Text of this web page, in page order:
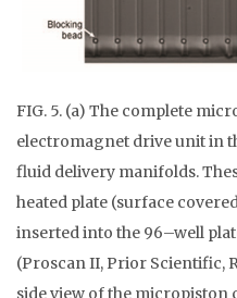
FIG. 5. (a) The complete
electromagnet drive unit in
fluid delivery manifolds.
heated plate (surface
inserted into the 96–well
(Proscan II, Prior Scientific,
side view of the micropiston